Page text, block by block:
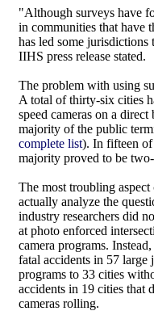
"Although surveys have
in communities that have
has led some
IIHS press release stated.
The problem with using
A total of thirty-six cities
speed cameras on a
majority of the public
complete list). In fifteen of
majority proved to be
The most troubling
actually analyze the
industry researchers did
at photo enforced
camera programs.
fatal accidents in 57
programs to 33 cities
accidents in 19 cities that
cameras rolling.